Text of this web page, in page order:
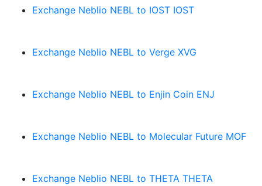
Exchange Neblio NEBL to IOST IOST
Exchange Neblio NEBL to Verge XVG
Exchange Neblio NEBL to Enjin Coin ENJ
Exchange Neblio NEBL to Molecular Future MOF
Exchange Neblio NEBL to THETA THETA